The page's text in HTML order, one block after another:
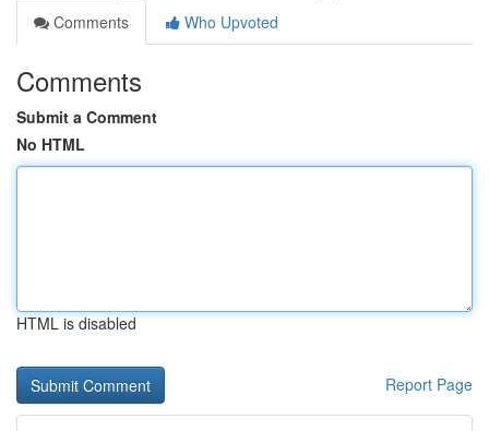
Comments
Who Upvoted
Comments
Submit a Comment
No HTML
HTML is disabled
Report Page